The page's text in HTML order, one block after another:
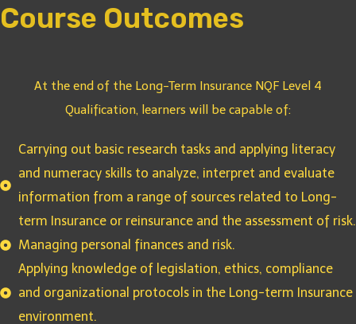
Course Outcomes
At the end of the Long-Term Insurance NQF Level 4
Qualification, learners will be capable of:
Carrying out basic research tasks and applying literacy
and numeracy skills to analyze, interpret and evaluate
information from a range of sources related to Long-
term Insurance or reinsurance and the assessment of risk.
Managing personal finances and risk.
Applying knowledge of legislation, ethics, compliance
and organizational protocols in the Long-term Insurance
environment.